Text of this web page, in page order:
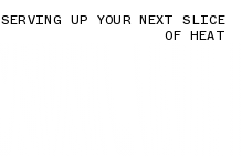
SERVING UP YOUR NEXT SLICE
OF HEAT